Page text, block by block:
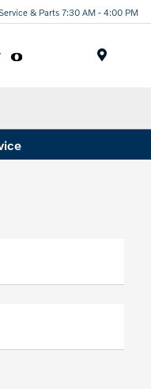
Service & Parts 7:30 AM - 4:00 PM